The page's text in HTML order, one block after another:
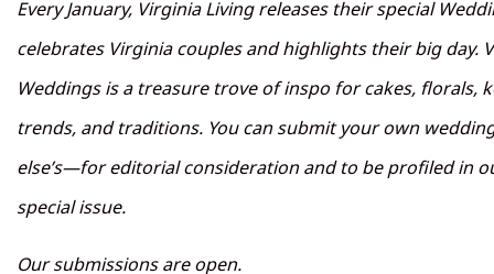
Every January, Virginia Living releases their special
celebrates Virginia couples and highlights their big day.
Weddings is a treasure trove of inspo for cakes, florals,
trends, and traditions. You can submit your own
else’s—for editorial consideration and to be profiled in
special issue.
Our submissions are open.